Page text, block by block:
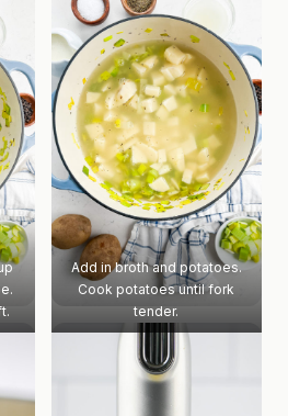
Add in broth and potatoes.
Cook potatoes until fork
tender.